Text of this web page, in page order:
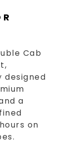
Cab
a
on